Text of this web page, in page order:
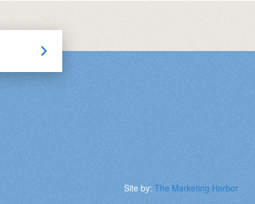
Site by: The Marketing Harbor